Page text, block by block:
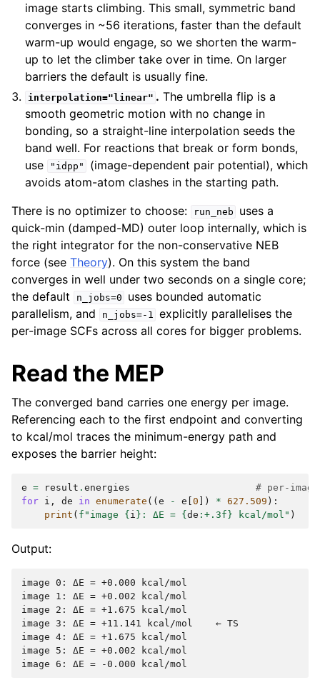
image starts climbing. This small, symmetric band
converges in ~56 iterations, faster than the default
warm-up would engage, so we shorten the warm-
up to let the climber take over in time. On larger
barriers the default is usually fine.
interpolation="linear" . The umbrella flip is a
smooth geometric motion with no change in
bonding, so a straight-line interpolation seeds the
band well. For reactions that break or form bonds,
use
"idpp"
(image-dependent pair potential), which
avoids atom-atom clashes in the starting path.
There is no optimizer to choose:
run_neb
uses a
quick-min (damped-MD) outer loop internally, which is
the right integrator for the non-conservative NEB
force (see Theory). On this system the band
converges in well under two seconds on a single core;
the default
n_jobs=0
uses bounded automatic
parallelism, and
n_jobs=-1 explicitly parallelises the
per-image SCFs across all cores for bigger problems.
Read the MEP
The converged band carries one energy per image.
Referencing each to the first endpoint and converting
to kcal/mol traces the minimum-energy path and
exposes the barrier height:
e = result . energies
# per-
for i , de in enumerate (( e - e 0 ]) * 627.509 ):
print ( f "image { i } : ΔE = { de : +.3f } kcal/mol" )
Output:
image 0: ΔE = +0.000 kcal/mol
image 1: ΔE = +0.002 kcal/mol
image 2: ΔE = +1.675 kcal/mol
image 3: ΔE = +11.141 kcal/mol    ← TS
image 4: ΔE = +1.675 kcal/mol
image 5: ΔE = +0.002 kcal/mol